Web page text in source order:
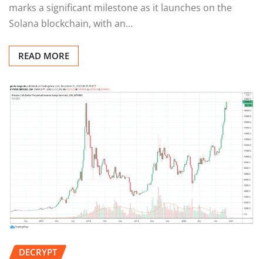
marks a significant milestone as it launches on the
Solana blockchain, with an…
READ MORE
DECRYPT